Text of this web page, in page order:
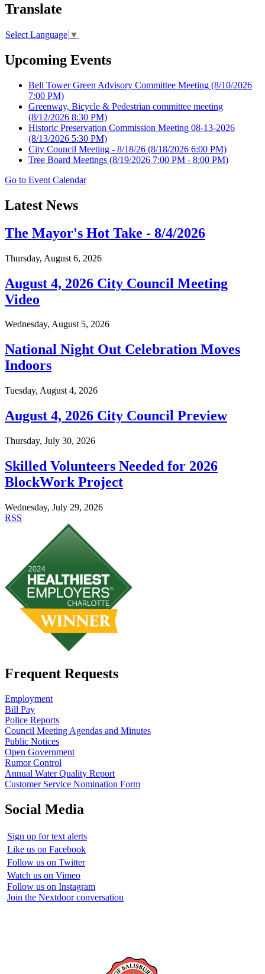
Translate
Select Language ▼
Upcoming Events
Bell Tower Green Advisory Committee Meeting (8/10/2026
7:00 PM)
Greenway, Bicycle & Pedestrian committee meeting
(8/12/2026 8:30 PM)
Historic Preservation Commission Meeting 08-13-2026
(8/13/2026 5:30 PM)
City Council Meeting - 8/18/26 (8/18/2026 6:00 PM)
Tree Board Meetings (8/19/2026 7:00 PM - 8:00 PM)
Go to Event Calendar
Latest News
The Mayor's Hot Take - 8/4/2026
Thursday, August 6, 2026
August 4, 2026 City Council Meeting
Video
Wednesday, August 5, 2026
National Night Out Celebration Moves
Indoors
Tuesday, August 4, 2026
August 4, 2026 City Council Preview
Thursday, July 30, 2026
Skilled Volunteers Needed for 2026
BlockWork Project
Wednesday, July 29, 2026
RSS
Frequent Requests
Employment
Bill Pay
Police Reports
Council Meeting Agendas and Minutes
Public Notices
Open Government
Rumor Control
Annual Water Quality Report
Customer Service Nomination Form
Social Media
Sign up for text alerts
Like us on Facebook
Follow us on Twitter
Watch us on Vimeo
Follow us on Instagram
Join the Nextdoor conversation